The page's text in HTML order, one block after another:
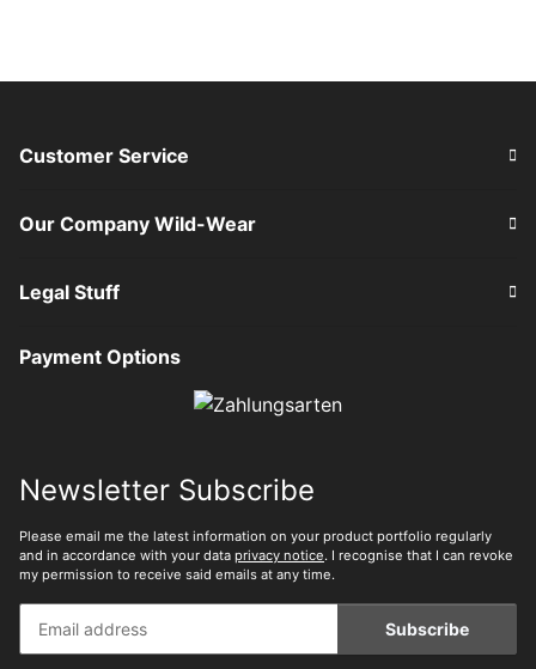
Customer Service
Our Company Wild-Wear
Legal Stuff
Payment Options
Newsletter Subscribe
Please email me the latest information on your product portfolio regularly
and in accordance with your data privacy notice. I recognise that I can revoke
my permission to receive said emails at any time.
Subscribe